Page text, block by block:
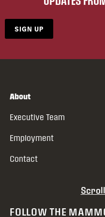
SIGN UP
About
Executive Team
Employment
Contact
FOLLOW THE